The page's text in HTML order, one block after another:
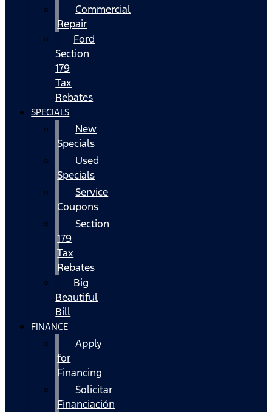
Commercial
Repair
Ford
Section
179
Tax
Rebates
SPECIALS
New
Specials
Used
Specials
Service
Coupons
Section
179
Tax
Rebates
Big
Beautiful
Bill
FINANCE
Apply
for
Financing
Solicitar
Financiación